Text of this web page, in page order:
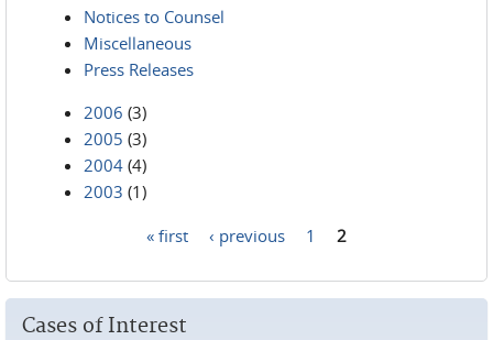
Notices to Counsel
Miscellaneous
Press Releases
2006 (3)
2005 (3)
2004 (4)
2003 (1)
« first ‹ previous 1 2
Cases of Interest